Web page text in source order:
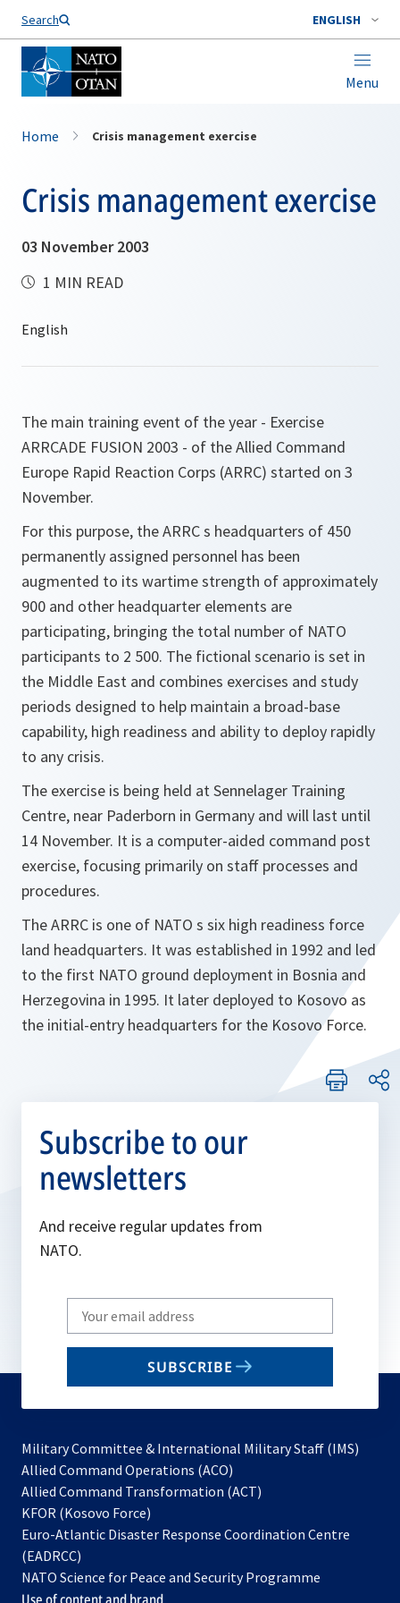
Search ENGLISH
Menu
Home Crisis management exercise
Crisis management exercise
03 November 2003
1 MIN READ
The main training event of the year - Exercise
ARRCADE FUSION 2003 - of the Allied Command
Europe Rapid Reaction Corps (ARRC) started on 3
November.
For this purpose, the ARRC s headquarters of 450
permanently assigned personnel has been
augmented to its wartime strength of approximately
900 and other headquarter elements are
participating, bringing the total number of NATO
participants to 2 500. The fictional scenario is set in
the Middle East and combines exercises and study
periods designed to help maintain a broad-base
capability, high readiness and ability to deploy rapidly
to any crisis.
The exercise is being held at Sennelager Training
Centre, near Paderborn in Germany and will last until
14 November. It is a computer-aided command post
exercise, focusing primarily on staff processes and
procedures.
The ARRC is one of NATO s six high readiness force
land headquarters. It was established in 1992 and led
to the first NATO ground deployment in Bosnia and
Herzegovina in 1995. It later deployed to Kosovo as
the initial-entry headquarters for the Kosovo Force.
Subscribe to our
newsletters
And receive regular updates from
NATO.
Write
your
email
SUBSCRIBE
Military Committee & International Military Staff (IMS)
Allied Command Operations (ACO)
in
new
Allied Command Transformation (ACT)
a
tab
KFOR (Kosovo Force)
in
new
tab
Euro-Atlantic Disaster Response Coordination Centre
(EADRCC)
NATO Science for Peace and Security Programme